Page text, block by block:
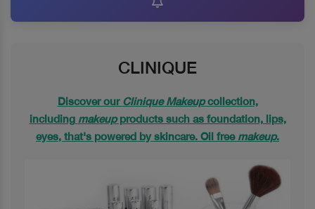
CLINIQUE
Discover our Clinique Makeupcollection,
including makeupproducts such as foundation, lips,
eyes, that's powered by skincare. Oil free makeup.